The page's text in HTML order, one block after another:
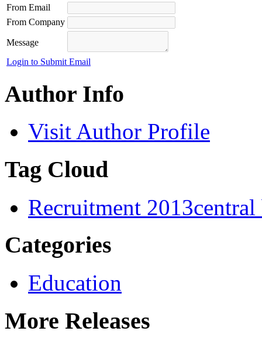
From Email
From Company
Message
Login to Submit Email
Author Info
Visit Author Profile
Tag Cloud
Recruitment 2013
Categories
Education
More Releases